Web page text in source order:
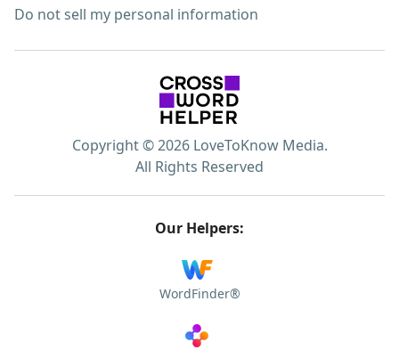
Do not sell my personal information
Copyright © 2026 LoveToKnow Media.
All Rights Reserved
Our Helpers:
WordFinder®